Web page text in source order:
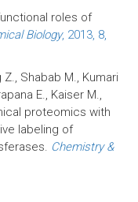
roles of
Biology, 2013, 8,
Z., Shabab M., Kumari
E., Kaiser M.,
proteomics with
labeling of
Chemistry &